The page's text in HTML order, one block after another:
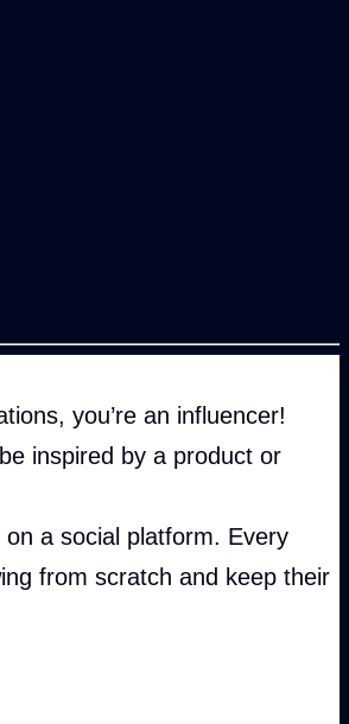
you’re an influencer!
inspired by a product or
a social platform. Every
from scratch and keep their